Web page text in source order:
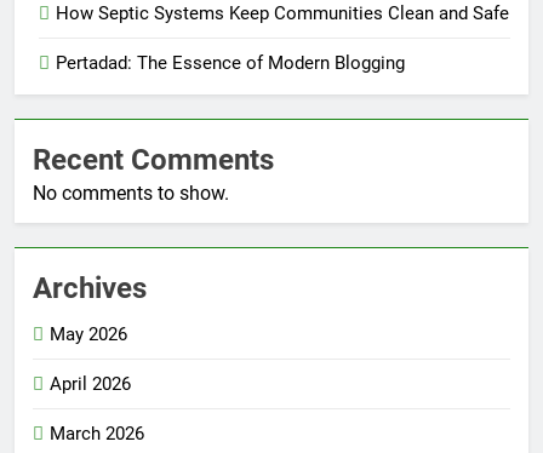
How Septic Systems Keep Communities Clean and Safe
Pertadad: The Essence of Modern Blogging
Recent Comments
No comments to show.
Archives
May 2026
April 2026
March 2026